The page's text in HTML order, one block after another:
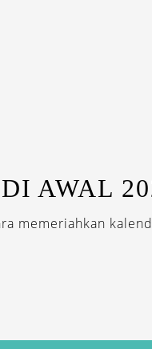
AWAL
memeriahkan